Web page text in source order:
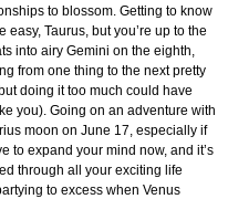
to blossom. Getting to know
Taurus, but you’re up to the
into airy Gemini on the eighth,
from one thing to the next pretty
doing it too much could have
you). Going on an adventure with
moon on June 17, especially if
to expand your mind now, and it’s
through all your exciting life
to excess when Venus